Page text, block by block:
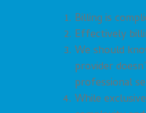
Billing is
Effectively
We should
provider
professional
While